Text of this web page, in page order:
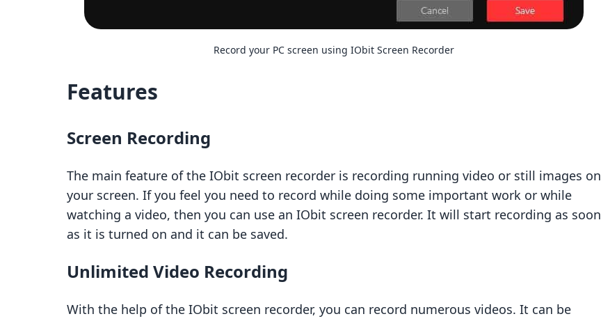
Record your PC screen using IObit Screen Recorder
Features
Screen Recording
The main feature of the IObit screen recorder is recording running video or still images on
your screen. If you feel you need to record while doing some important work or while
watching a video, then you can use an IObit screen recorder. It will start recording as soon
as it is turned on and it can be saved.
Unlimited Video Recording
With the help of the IObit screen recorder, you can record numerous videos. It can be